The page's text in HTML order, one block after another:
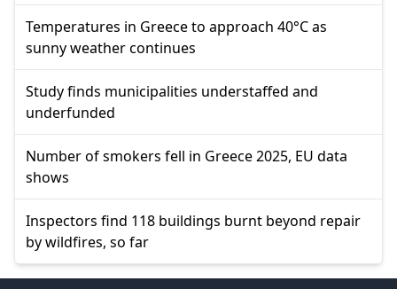
Temperatures in Greece to approach 40°C as
sunny weather continues
Study finds municipalities understaffed and
underfunded
Number of smokers fell in Greece 2025, EU data
shows
Inspectors find 118 buildings burnt beyond repair
by wildfires, so far